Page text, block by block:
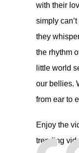
with their
simply
they
the rhythm
little world
our bellies.
from ear to
Enjoy the
trending